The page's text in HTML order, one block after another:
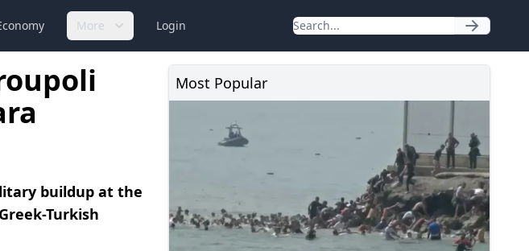
More Login
buildup at the
Turkish
Most Popular